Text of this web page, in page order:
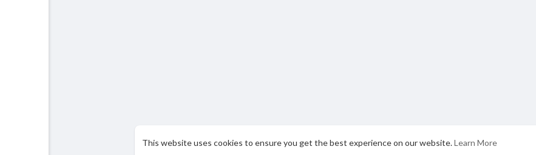
This website uses cookies to ensure you get the best experience on our website.Learn More